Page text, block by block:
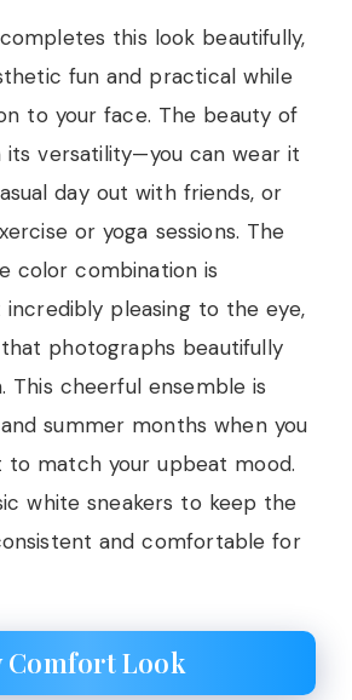
this look beautifully,
fun and practical while
to your face. The beauty of
its versatility—you can wear it
day out with friends, or
or yoga sessions. The
color combination is
pleasing to the eye,
photographs beautifully
This cheerful ensemble is
summer months when you
to match your upbeat mood.
white sneakers to keep the
and comfortable for
Comfort Look